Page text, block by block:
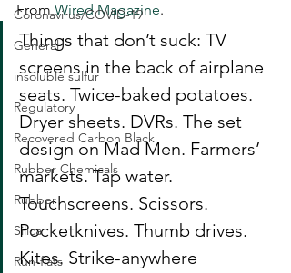
Coronavirus/COVID-19
General
insoluble sulfur
Regulatory
Recovered Carbon Black
Rubber Chemicals
Rubber
Silica
Run-flats
From Wired Magazine.
Things that don’t suck: TV
screens in the back of airplane
seats. Twice-baked potatoes.
Dryer sheets. DVRs. The set
design on Mad Men. Farmers’
markets. Tap water.
Touchscreens. Scissors.
Pocketknives. Thumb drives.
Kites. Strike-anywhere